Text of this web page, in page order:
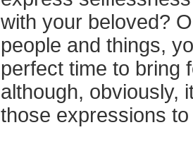
with your beloved?
people and things,
perfect time to bring
although, obviously,
those expressions